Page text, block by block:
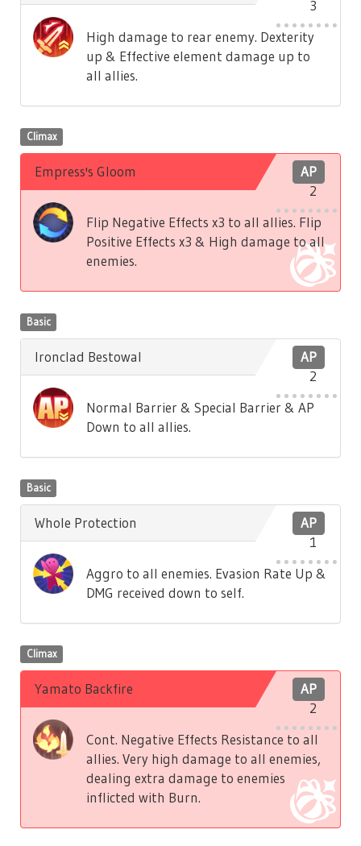
3
High damage to rear enemy. Dexterity
up & Effective element damage up to
all allies.
Climax
AP
2
Empress's Gloom
Flip Negative Effects x3 to all allies. Flip
Positive Effects x3 & High damage to all
enemies.
Basic
AP
2
Ironclad Bestowal
Normal Barrier & Special Barrier & AP
Down to all allies.
Basic
AP
1
Whole Protection
Aggro to all enemies. Evasion Rate Up &
DMG received down to self.
Climax
AP
2
Yamato Backfire
Cont. Negative Effects Resistance to all
allies. Very high damage to all enemies,
dealing extra damage to enemies
inflicted with Burn.